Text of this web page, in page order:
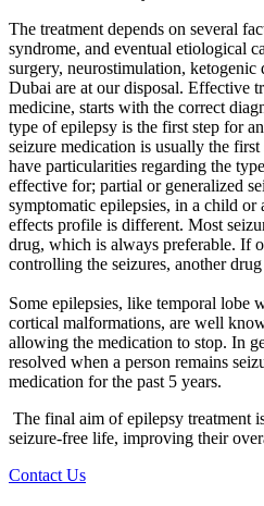
The treatment depends on several
syndrome, and eventual etiological
surgery, neurostimulation, ketogenic
Dubai are at our disposal. Effective
medicine, starts with the correct
type of epilepsy is the first step for
seizure medication is usually the
have particularities regarding the
effective for; partial or generalized
symptomatic epilepsies, in a child or
effects profile is different. Most
drug, which is always preferable. If
controlling the seizures, another
Some epilepsies, like temporal lobe
cortical malformations, are well
allowing the medication to stop. In
resolved when a person remains
medication for the past 5 years.
The final aim of epilepsy treatment
seizure-free life, improving their
Contact Us